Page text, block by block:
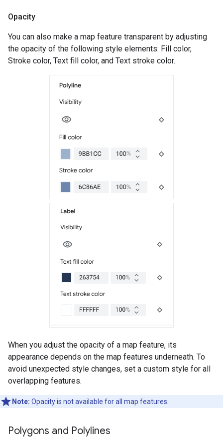
Opacity
You can also make a map feature transparent by adjusting
the opacity of the following style elements: Fill color,
Stroke color, Text fill color, and Text stroke color.
When you adjust the opacity of a map feature, its
appearance depends on the map features underneath. To
avoid unexpected style changes, set a custom style for all
overlapping features.
Note: Opacity is not available for all map features.
Polygons and Polylines